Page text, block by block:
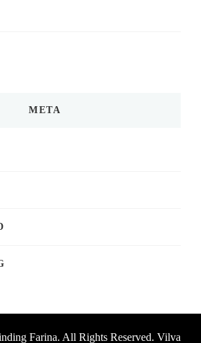
META
Farina. All Rights Reserved. Vilva